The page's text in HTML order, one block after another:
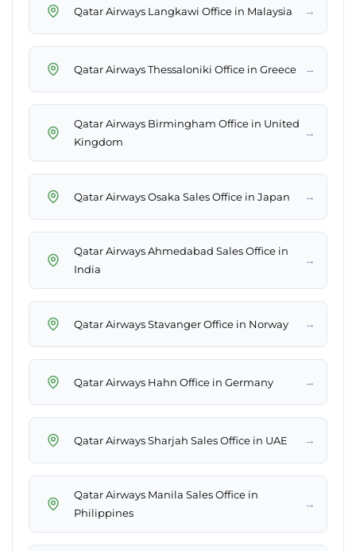
Qatar Airways Langkawi Office in Malaysia →
Qatar Airways Thessaloniki Office in Greece →
Qatar Airways Birmingham Office in United
Kingdom
→
Qatar Airways Osaka Sales Office in Japan →
Qatar Airways Ahmedabad Sales Office in
India
→
Qatar Airways Stavanger Office in Norway →
Qatar Airways Hahn Office in Germany →
Qatar Airways Sharjah Sales Office in UAE →
Qatar Airways Manila Sales Office in
Philippines
→